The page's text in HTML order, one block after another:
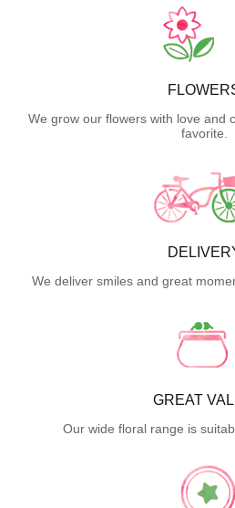
We grow our flowers with love and
favorite.
We deliver smiles and great
GREAT
Our wide floral range is